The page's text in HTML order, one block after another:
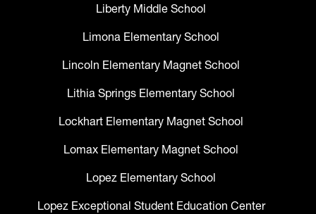
Liberty Middle School
Limona Elementary School
Lincoln Elementary Magnet School
Lithia Springs Elementary School
Lockhart Elementary Magnet School
Lomax Elementary Magnet School
Lopez Elementary School
Lopez Exceptional Student Education Center